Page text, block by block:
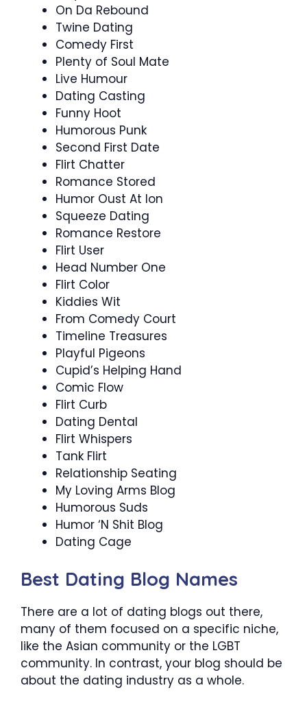
On Da Rebound
Twine Dating
Comedy First
Plenty of Soul Mate
Live Humour
Dating Casting
Funny Hoot
Humorous Punk
Second First Date
Flirt Chatter
Romance Stored
Humor Oust At Ion
Squeeze Dating
Romance Restore
Flirt User
Head Number One
Flirt Color
Kiddies Wit
From Comedy Court
Timeline Treasures
Playful Pigeons
Cupid’s Helping Hand
Comic Flow
Flirt Curb
Dating Dental
Flirt Whispers
Tank Flirt
Relationship Seating
My Loving Arms Blog
Humorous Suds
Humor ‘N Shit Blog
Dating Cage
Best Dating Blog Names
There are a lot of dating blogs out there,
many of them focused on a specific niche,
like the Asian community or the LGBT
community. In contrast, your blog should be
about the dating industry as a whole.